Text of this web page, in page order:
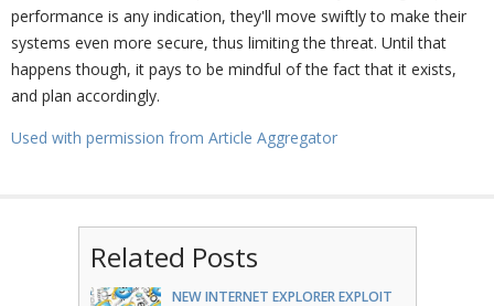
performance is any indication, they'll move swiftly to make their
systems even more secure, thus limiting the threat. Until that
happens though, it pays to be mindful of the fact that it exists,
and plan accordingly.
Used with permission from Article Aggregator
Related Posts
NEW INTERNET EXPLORER EXPLOIT